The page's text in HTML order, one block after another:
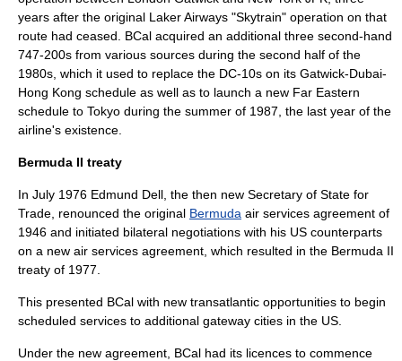
years after the original Laker Airways "Skytrain" operation on that
route had ceased. BCal acquired an additional three second-hand
747-200s from various sources during the second half of the
1980s, which it used to replace the DC-10s on its Gatwick-Dubai-
Hong Kong schedule as well as to launch a new Far Eastern
schedule to Tokyo during the summer of 1987, the last year of the
airline's existence.
Bermuda II treaty
In July 1976 Edmund Dell, the then new Secretary of State for
Trade, renounced the original Bermuda air services agreement of
1946 and initiated bilateral negotiations with his US counterparts
on a new air services agreement, which resulted in the Bermuda II
treaty of 1977.
This presented BCal with new transatlantic opportunities to begin
scheduled services to additional gateway cities in the US.
Under the new agreement, BCal had its licences to commence